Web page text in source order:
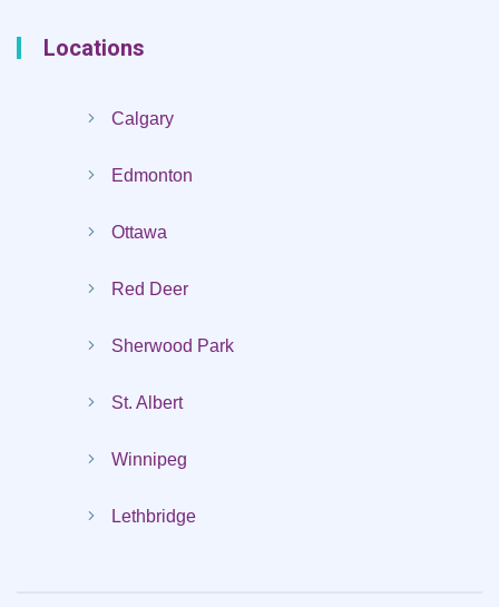
Locations
Calgary
Edmonton
Ottawa
Red Deer
Sherwood Park
St. Albert
Winnipeg
Lethbridge